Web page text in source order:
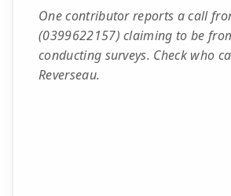
One contributor reports a call
(0399622157) claiming to be
conducting surveys. Check who
Reverseau.